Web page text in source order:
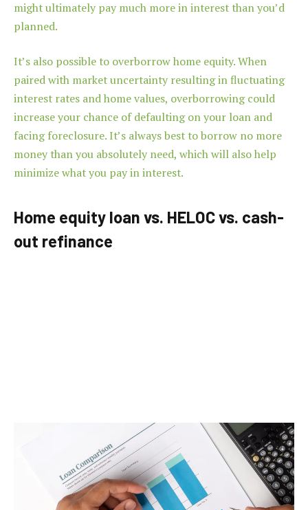
might ultimately pay much more in interest than you’d
planned.
It’s also possible to overborrow home equity. When
paired with market uncertainty resulting in fluctuating
interest rates and home values, overborrowing could
increase your chance of defaulting on your loan and
facing foreclosure. It’s always best to borrow no more
money than you absolutely need, which will also help
minimize what you pay in interest.
Home equity loan vs. HELOC vs. cash-
out refinance